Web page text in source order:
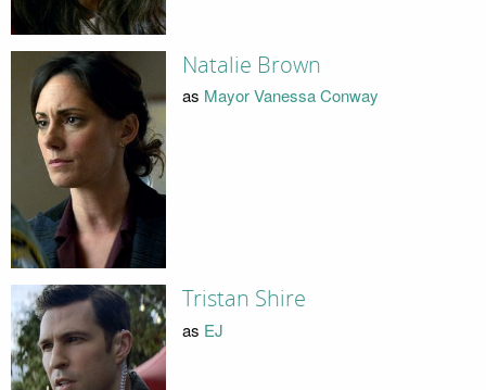
Natalie Brown
as Mayor Vanessa Conway
Tristan Shire
as EJ